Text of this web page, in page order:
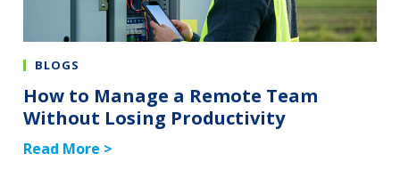
BLOGS
How to Manage a Remote Team
Without Losing Productivity
Read More >